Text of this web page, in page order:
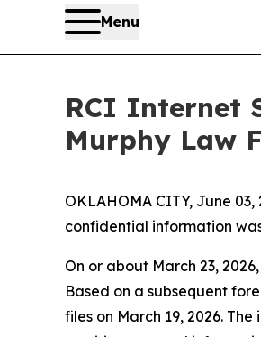
Menu
RCI Internet
Murphy Law
OKLAHOMA CITY, June
confidential information
On or about March 23,
Based on a subsequent
files on March 19, 2026.